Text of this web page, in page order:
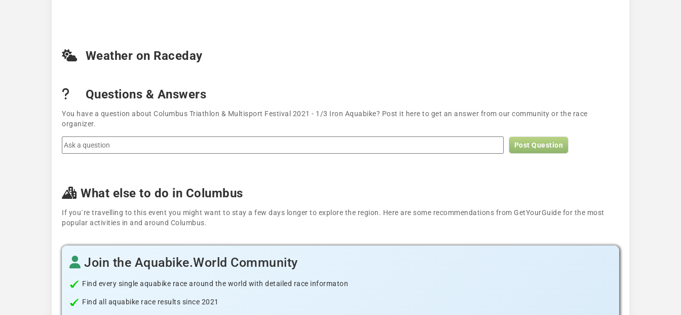
Weather on Raceday
Questions & Answers
You have a question about Columbus Triathlon & Multisport Festival 2021 - 1/3 Iron Aquabike? Post it here to get an answer from our community or the race
organizer.
Post Question
What else to do in Columbus
If you´re travelling to this event you might want to stay a few days longer to explore the region. Here are some recommendations from GetYourGuide for the most
popular activities in and around Columbus.
Join the Aquabike.World Community
Find every single aquabike race around the world with detailed race informaton
Find all aquabike race results since 2021